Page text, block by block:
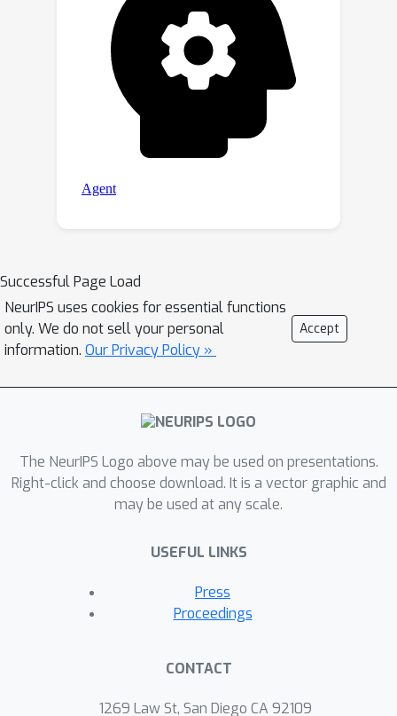
Successful Page Load
NeurIPS uses cookies for essential functions
only. We do not sell your personal
information. Our Privacy Policy »
Accept
The NeurIPS Logo above may be used on presentations.
Right-click and choose download. It is a vector graphic and
may be used at any scale.
USEFUL LINKS
Press
Proceedings
CONTACT
1269 Law St, San Diego CA 92109